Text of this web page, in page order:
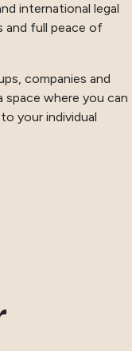
international legal
and full peace of
companies and
space where you can
your individual